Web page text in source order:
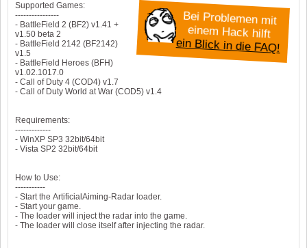
Bei Problemen mit
einem Hack hilft
ein Blick in die FAQ!
Supported Games:
----------------
- BattleField 2 (BF2) v1.41 +
v1.50 beta 2
- BattleField 2142 (BF2142)
v1.5
- BattleField Heroes (BFH)
v1.02.1017.0
- Call of Duty 4 (COD4) v1.7
- Call of Duty World at War (COD5) v1.4
Requirements:
-------------
- WinXP SP3 32bit/64bit
- Vista SP2 32bit/64bit
How to Use:
-----------
- Start the ArtificialAiming-Radar loader.
- Start your game.
- The loader will inject the radar into the game.
- The loader will close itself after injecting the radar.